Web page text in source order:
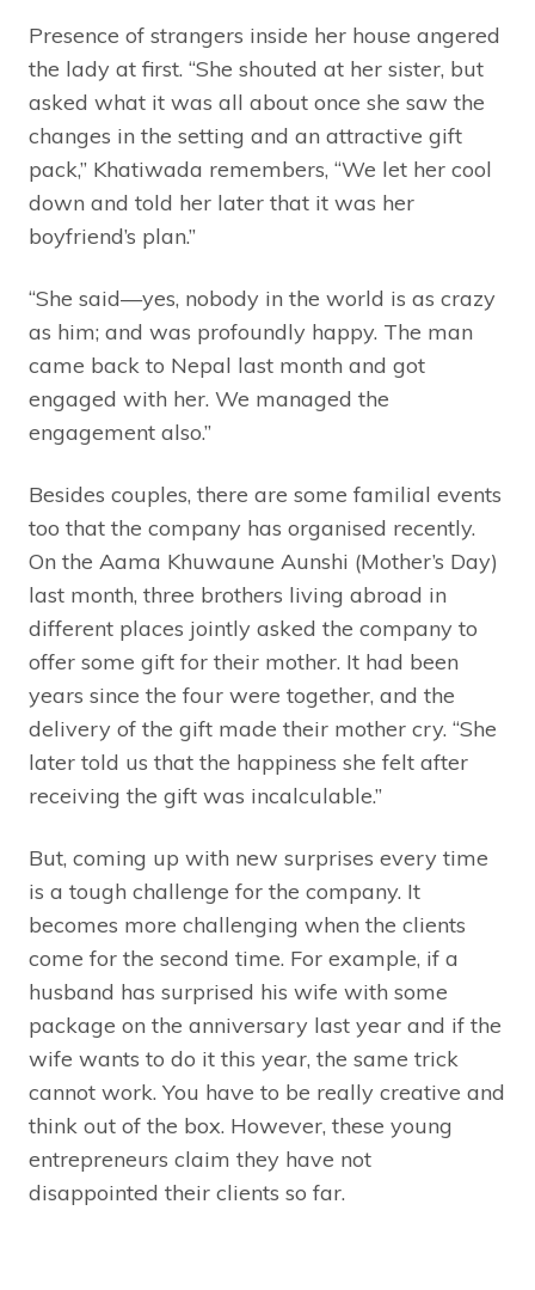
Presence of strangers inside her house angered
the lady at first. “She shouted at her sister, but
asked what it was all about once she saw the
changes in the setting and an attractive gift
pack,” Khatiwada remembers, “We let her cool
down and told her later that it was her
boyfriend’s plan.”
“She said—yes, nobody in the world is as crazy
as him; and was profoundly happy. The man
came back to Nepal last month and got
engaged with her. We managed the
engagement also.”
Besides couples, there are some familial events
too that the company has organised recently.
On the Aama Khuwaune Aunshi (Mother’s Day)
last month, three brothers living abroad in
different places jointly asked the company to
offer some gift for their mother. It had been
years since the four were together, and the
delivery of the gift made their mother cry. “She
later told us that the happiness she felt after
receiving the gift was incalculable.”
But, coming up with new surprises every time
is a tough challenge for the company. It
becomes more challenging when the clients
come for the second time. For example, if a
husband has surprised his wife with some
package on the anniversary last year and if the
wife wants to do it this year, the same trick
cannot work. You have to be really creative and
think out of the box. However, these young
entrepreneurs claim they have not
disappointed their clients so far.